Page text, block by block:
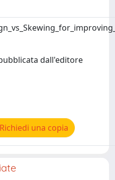
dall'editore
Richiedi una copia